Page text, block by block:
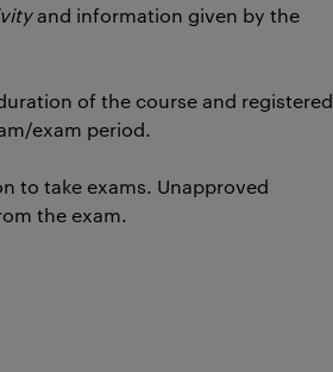
and information given by the
of the course and registered
exam period.
to take exams. Unapproved
the exam.